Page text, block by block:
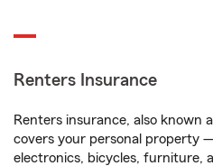
Renters Insurance
Renters insurance, also known
covers your personal property
electronics, bicycles, furniture,